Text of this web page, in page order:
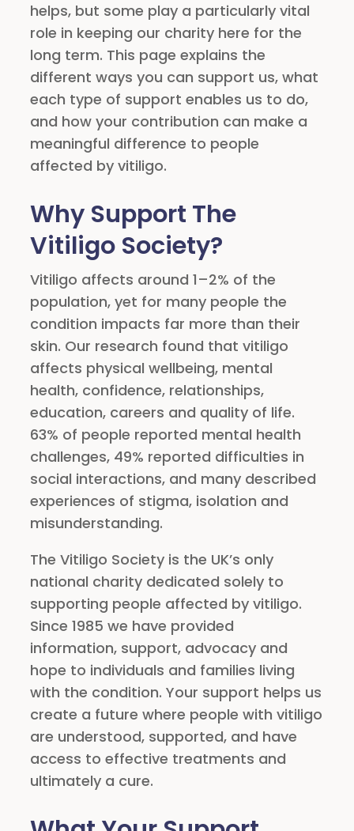
helps, but some play a particularly vital
role in keeping our charity here for the
long term. This page explains the
different ways you can support us, what
each type of support enables us to do,
and how your contribution can make a
meaningful difference to people
affected by vitiligo.
Why Support The
Vitiligo Society?
Vitiligo affects around 1–2% of the
population, yet for many people the
condition impacts far more than their
skin. Our research found that vitiligo
affects physical wellbeing, mental
health, confidence, relationships,
education, careers and quality of life.
63% of people reported mental health
challenges, 49% reported difficulties in
social interactions, and many described
experiences of stigma, isolation and
misunderstanding.
The Vitiligo Society is the UK’s only
national charity dedicated solely to
supporting people affected by vitiligo.
Since 1985 we have provided
information, support, advocacy and
hope to individuals and families living
with the condition. Your support helps us
create a future where people with vitiligo
are understood, supported, and have
access to effective treatments and
ultimately a cure.